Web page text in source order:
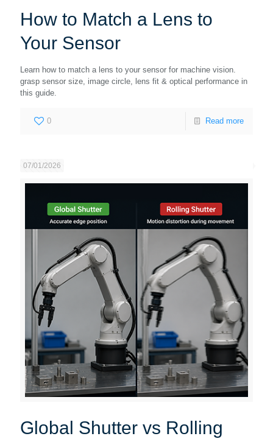
How to Match a Lens to
Your Sensor
Learn how to match a lens to your sensor for machine vision.
grasp sensor size, image circle, lens fit & optical performance in
this guide.
0 Read more
07/01/2026
Global Shutter vs Rolling